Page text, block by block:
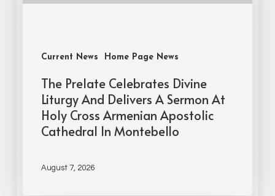
Current News Home Page News
The Prelate Celebrates Divine
Liturgy And Delivers A Sermon At
Holy Cross Armenian Apostolic
Cathedral In Montebello
August 7, 2026